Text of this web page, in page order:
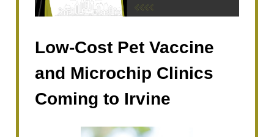
Low-Cost Pet Vaccine
and Microchip Clinics
Coming to Irvine